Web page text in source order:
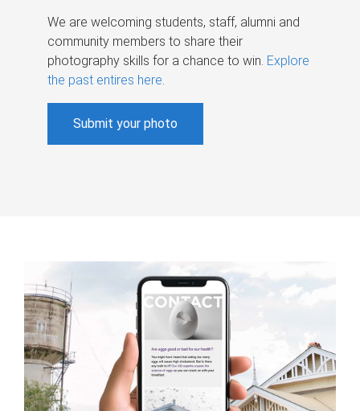
We are welcoming students, staff, alumni and
community members to share their
photography skills for a chance to win. Explore
the past entires here.
Submit your photo